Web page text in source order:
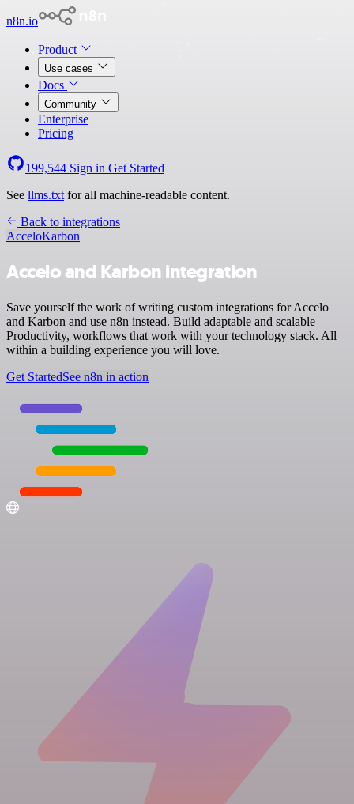
n8n.io
Product
Use cases
Docs
Community
Enterprise
Pricing
199,544 Sign in Get Started
See llms.txt for all machine-readable content.
Back to integrations
AcceloKarbon
Accelo and Karbon integration
Save yourself the work of writing custom integrations for Accelo
and Karbon and use n8n instead. Build adaptable and scalable
Productivity, workflows that work with your technology stack. All
within a building experience you will love.
Get StartedSee n8n in action